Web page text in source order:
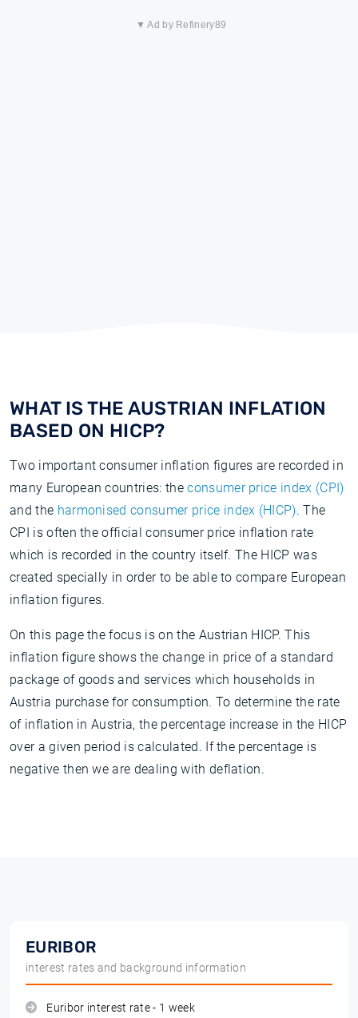
▼ Ad by Refinery89
WHAT IS THE AUSTRIAN INFLATION
BASED ON HICP?
Two important consumer inflation figures are recorded in
many European countries: theconsumer price index (CPI)
and the harmonised consumer price index (HICP). The
CPI is often the official consumer price inflation rate
which is recorded in the country itself. The HICP was
created specially in order to be able to compare European
inflation figures.
On this page the focus is on the Austrian HICP. This
inflation figure shows the change in price of a standard
package of goods and services which households in
Austria purchase for consumption. To determine the rate
of inflation in Austria, the percentage increase in the HICP
over a given period is calculated. If the percentage is
negative then we are dealing with deflation.
EURIBOR
interest rates and background information
Euribor interest rate - 1 week